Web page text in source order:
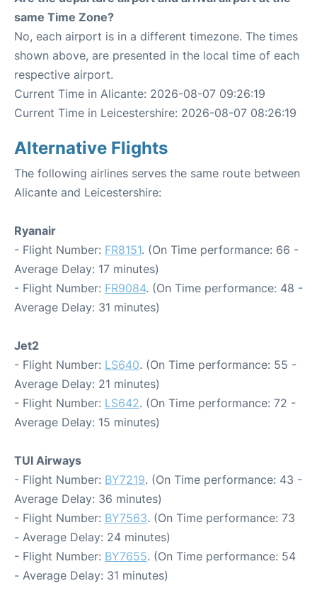
same Time Zone?
No, each airport is in a different timezone. The times
shown above, are presented in the local time of each
respective airport.
Current Time in Alicante: 2026-08-07 09:26:19
Current Time in Leicestershire: 2026-08-07 08:26:19
Alternative Flights
The following airlines serves the same route between
Alicante and Leicestershire:
Ryanair
- Flight Number: FR8151. (On Time performance: 66 -
Average Delay: 17 minutes)
- Flight Number: FR9084. (On Time performance: 48 -
Average Delay: 31 minutes)
Jet2
- Flight Number: LS640. (On Time performance: 55 -
Average Delay: 21 minutes)
- Flight Number: LS642. (On Time performance: 72 -
Average Delay: 15 minutes)
TUI Airways
- Flight Number: BY7219. (On Time performance: 43 -
Average Delay: 36 minutes)
- Flight Number: BY7563. (On Time performance: 73
- Average Delay: 24 minutes)
- Flight Number: BY7655. (On Time performance: 54
- Average Delay: 31 minutes)